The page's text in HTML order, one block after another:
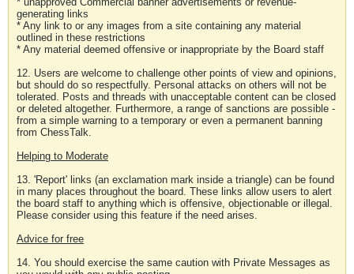
generating links
* Any link to or any images from a site containing any material
outlined in these restrictions
* Any material deemed offensive or inappropriate by the Board staff
12. Users are welcome to challenge other points of view and opinions,
but should do so respectfully. Personal attacks on others will not be
tolerated. Posts and threads with unacceptable content can be closed
or deleted altogether. Furthermore, a range of sanctions are possible -
from a simple warning to a temporary or even a permanent banning
from ChessTalk.
Helping to Moderate
13. 'Report' links (an exclamation mark inside a triangle) can be found
in many places throughout the board. These links allow users to alert
the board staff to anything which is offensive, objectionable or illegal.
Please consider using this feature if the need arises.
Advice for free
14. You should exercise the same caution with Private Messages as